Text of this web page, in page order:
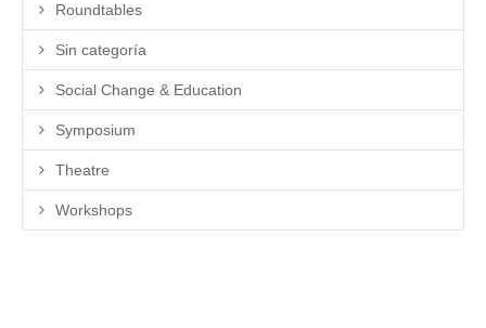
Roundtables
Sin categoría
Social Change & Education
Symposium
Theatre
Workshops